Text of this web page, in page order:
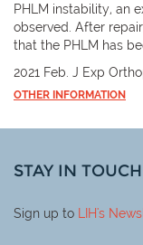
PHLM instability, an
observed. After
that the PHLM has
2021 Feb. J Exp
OTHER INFORMATION
STAY IN TOUCH
Sign up to LIH's